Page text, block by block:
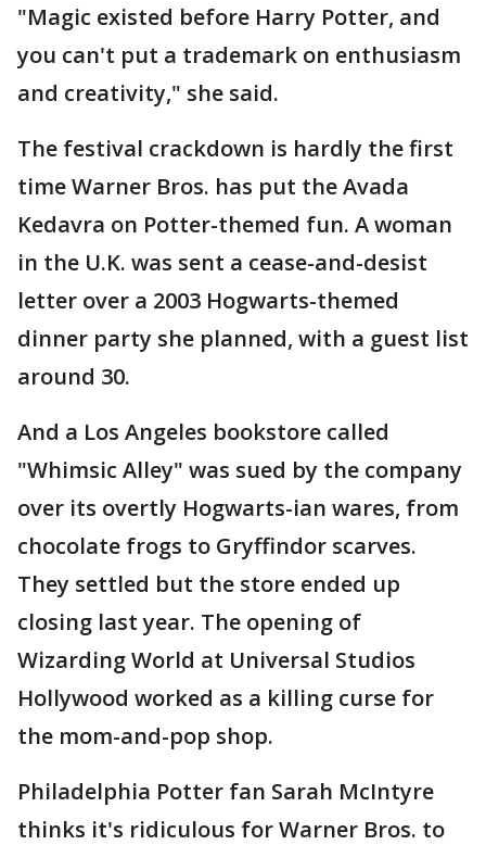
"Magic existed before Harry Potter, and
you can't put a trademark on enthusiasm
and creativity," she said.
The festival crackdown is hardly the first
time Warner Bros. has put the Avada
Kedavra on Potter-themed fun. A woman
in the U.K. was sent a cease-and-desist
letter over a 2003 Hogwarts-themed
dinner party she planned, with a guest list
around 30.
And a Los Angeles bookstore called
"Whimsic Alley" was sued by the company
over its overtly Hogwarts-ian wares, from
chocolate frogs to Gryffindor scarves.
They settled but the store ended up
closing last year. The opening of
Wizarding World at Universal Studios
Hollywood worked as a killing curse for
the mom-and-pop shop.
Philadelphia Potter fan Sarah McIntyre
thinks it's ridiculous for Warner Bros. to